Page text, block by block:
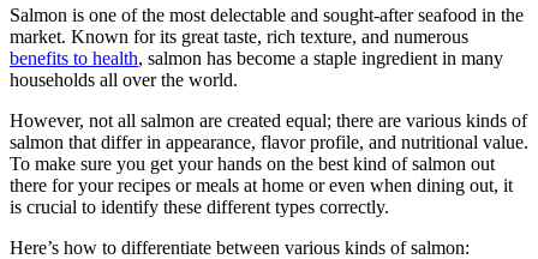
Salmon is one of the most delectable and sought-after seafood in the
market. Known for its great taste, rich texture, and numerous
benefits to health, salmon has become a staple ingredient in many
households all over the world.
However, not all salmon are created equal; there are various kinds of
salmon that differ in appearance, flavor profile, and nutritional value.
To make sure you get your hands on the best kind of salmon out
there for your recipes or meals at home or even when dining out, it
is crucial to identify these different types correctly.
Here’s how to differentiate between various kinds of salmon: